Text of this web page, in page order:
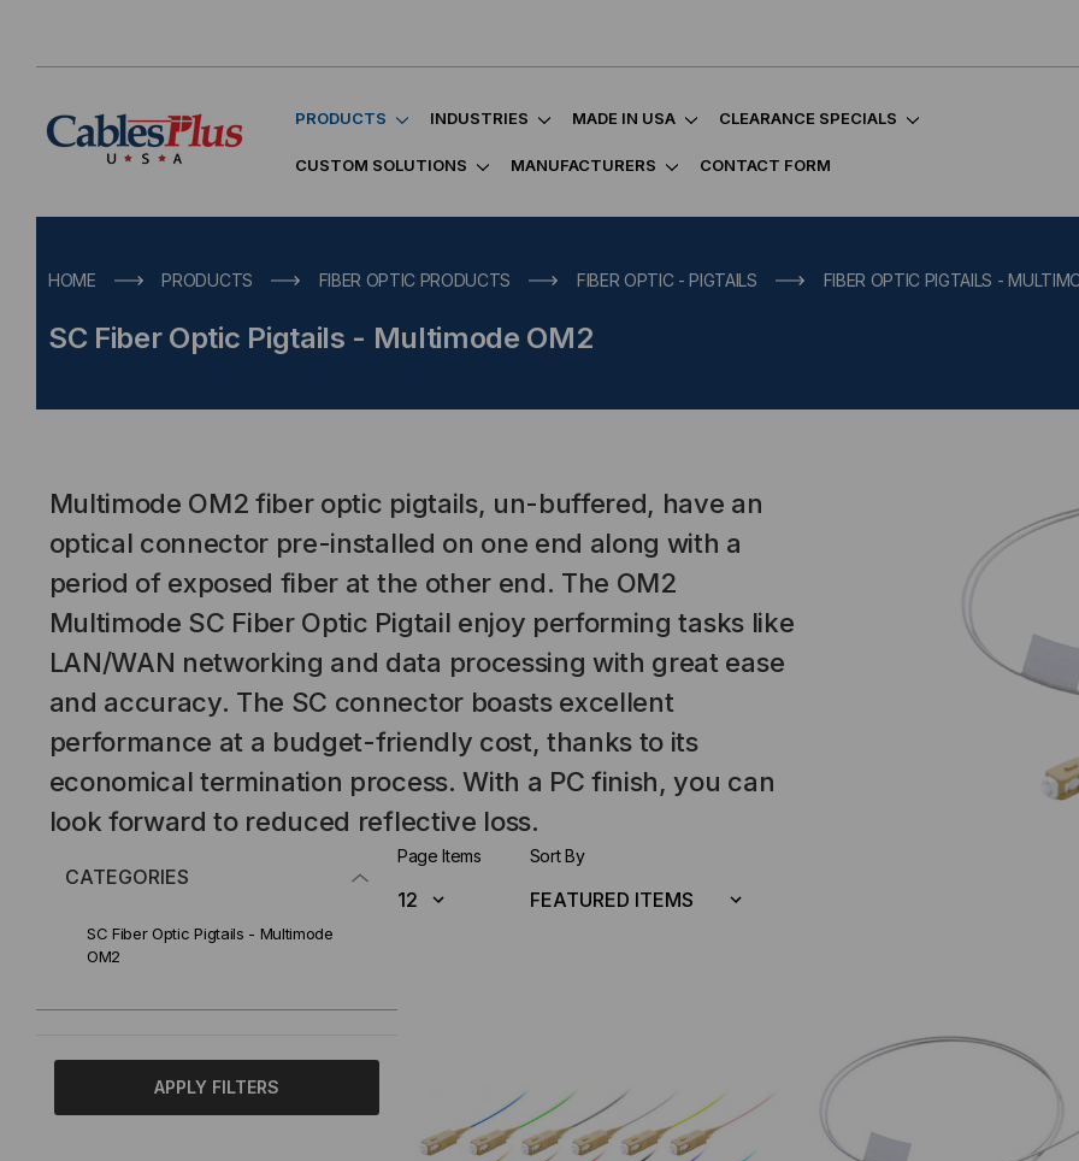
PRODUCTS INDUSTRIES MADE IN USA CLEARANCE SPECIALS
CUSTOM SOLUTIONS MANUFACTURERS CONTACT FORM
HOME PRODUCTS FIBER OPTIC PRODUCTS FIBER OPTIC - PIGTAILS FIBER OPTIC PIGTAILS -
SC Fiber Optic Pigtails - Multimode OM2
Multimode OM2 fiber optic pigtails, un-buffered, have an
optical connector pre-installed on one end along with a
period of exposed fiber at the other end. The OM2
Multimode SC Fiber Optic Pigtail enjoy performing tasks like
LAN/WAN networking and data processing with great ease
and accuracy. The SC connector boasts excellent
performance at a budget-friendly cost, thanks to its
economical termination process. With a PC finish, you can
look forward to reduced reflective loss.
CATEGORIES
SC Fiber Optic Pigtails - Multimode
OM2
APPLY FILTERS
Page Items Sort By